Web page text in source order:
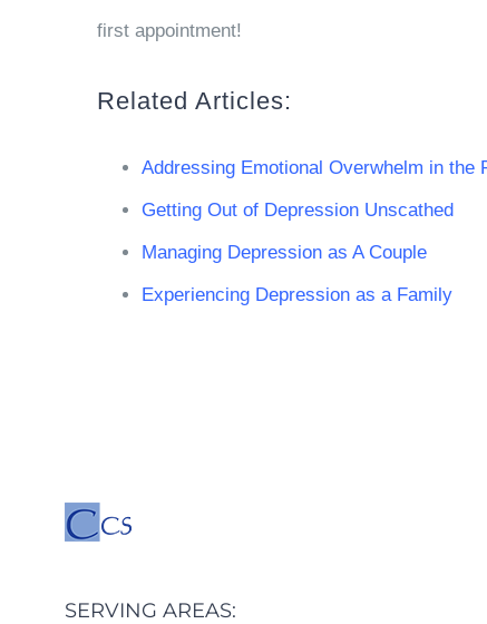
first appointment!
Related Articles:
Addressing Emotional Overwhelm in the
Getting Out of Depression Unscathed
Managing Depression as A Couple
Experiencing Depression as a Family
SERVING AREAS: